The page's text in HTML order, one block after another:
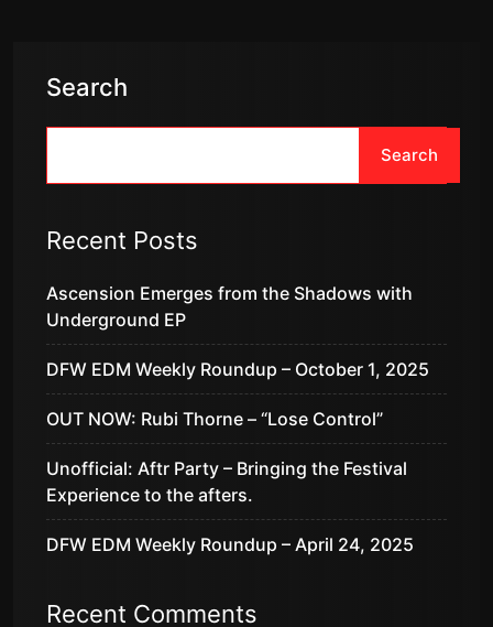
Search
Search
Recent Posts
Ascension Emerges from the Shadows with
Underground EP
DFW EDM Weekly Roundup – October 1, 2025
OUT NOW: Rubi Thorne – “Lose Control”
Unofficial: Aftr Party – Bringing the Festival
Experience to the afters.
DFW EDM Weekly Roundup – April 24, 2025
Recent Comments